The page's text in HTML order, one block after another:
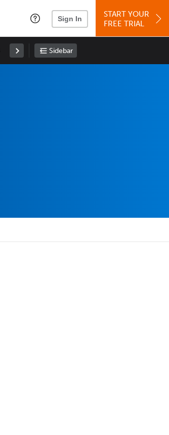
Sign In
START YOUR
FREE TRIAL
Sidebar